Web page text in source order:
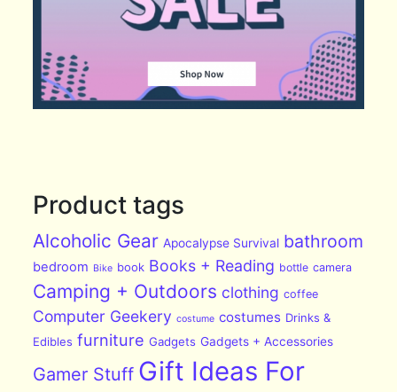
Product tags
Alcoholic Gear Apocalypse Survival bathroom
bedroom Bike book Books + Reading bottle camera
Camping + Outdoors clothing coffee
Computer Geekery costume costumes Drinks &
Edibles furniture Gadgets Gadgets + Accessories
Gamer Stuff Gift Ideas For